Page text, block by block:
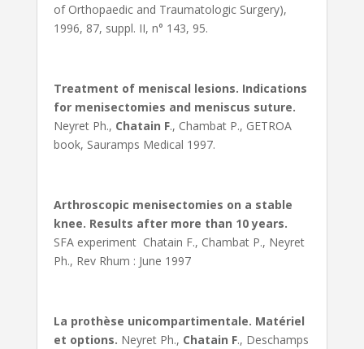
of Orthopaedic and Traumatologic Surgery),
1996, 87, suppl. II, n° 143, 95.
Treatment of meniscal lesions. Indications
for menisectomies and meniscus suture.
Neyret Ph., Chatain F., Chambat P., GETROA
book, Sauramps Medical 1997.
Arthroscopic menisectomies on a stable
knee. Results after more than 10 years.
SFA experiment Chatain F., Chambat P., Neyret
Ph., Rev Rhum : June 1997
La prothèse unicompartimentale. Matériel
et options. Neyret Ph., Chatain F., Deschamps